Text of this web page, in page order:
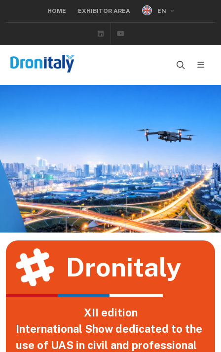
HOME EXHIBITOR AREA EN
Linkedin
Dronitaly
XII edition
International Show dedicated to the
use of UAS in civil and professional